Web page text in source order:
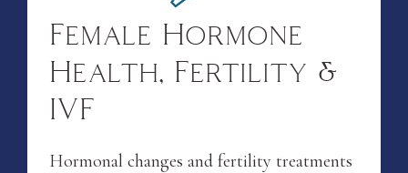
Female Hormone
Health, Fertility &
IVF
Hormonal changes and fertility treatments